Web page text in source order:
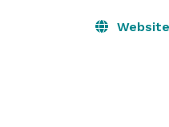
Website